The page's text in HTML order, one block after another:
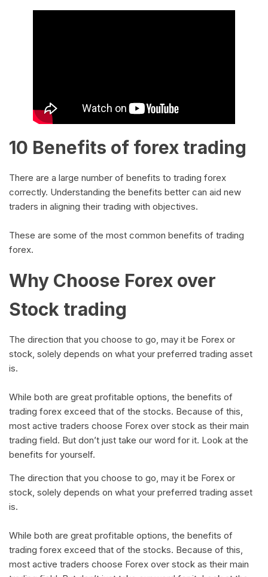
10 Benefits of forex trading
There are a large number of benefits to trading forex
correctly. Understanding the benefits better can aid new
traders in aligning their trading with objectives.
These are some of the most common benefits of trading
forex.
Why Choose Forex over
Stock trading
The direction that you choose to go, may it be Forex or
stock, solely depends on what your preferred trading asset
is.
While both are great profitable options, the benefits of
trading forex exceed that of the stocks. Because of this,
most active traders choose Forex over stock as their main
trading field. But don’t just take our word for it. Look at the
benefits for yourself.
The direction that you choose to go, may it be Forex or
stock, solely depends on what your preferred trading asset
is.
While both are great profitable options, the benefits of
trading forex exceed that of the stocks. Because of this,
most active traders choose Forex over stock as their main